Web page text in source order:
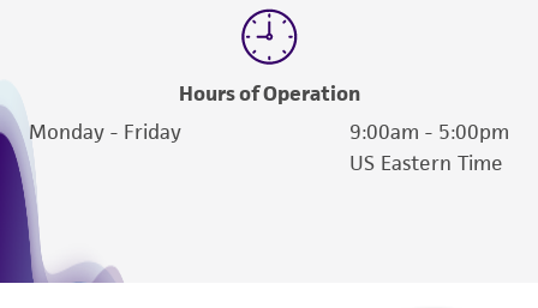
Hours of Operation
Monday - Friday
9:00am - 5:00pm
US Eastern Time